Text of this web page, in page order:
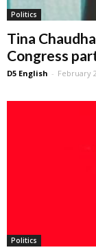
Politics
Tina
Congress
D5 English - February
Politics